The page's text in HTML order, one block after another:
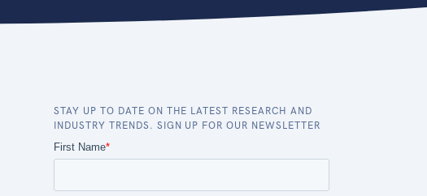
STAY UP TO DATE ON THE LATEST RESEARCH AND
INDUSTRY TRENDS. SIGN UP FOR OUR NEWSLETTER